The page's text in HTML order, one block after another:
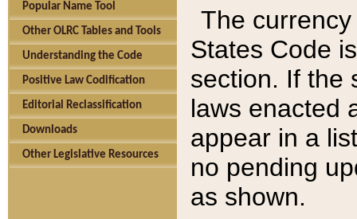
Popular Name Tool
Other OLRC Tables and Tools
Understanding the Code
Positive Law Codification
Editorial Reclassification
Downloads
Other Legislative Resources
The
States Code
section. If the
laws enacted
appear in a
no pending
as shown.